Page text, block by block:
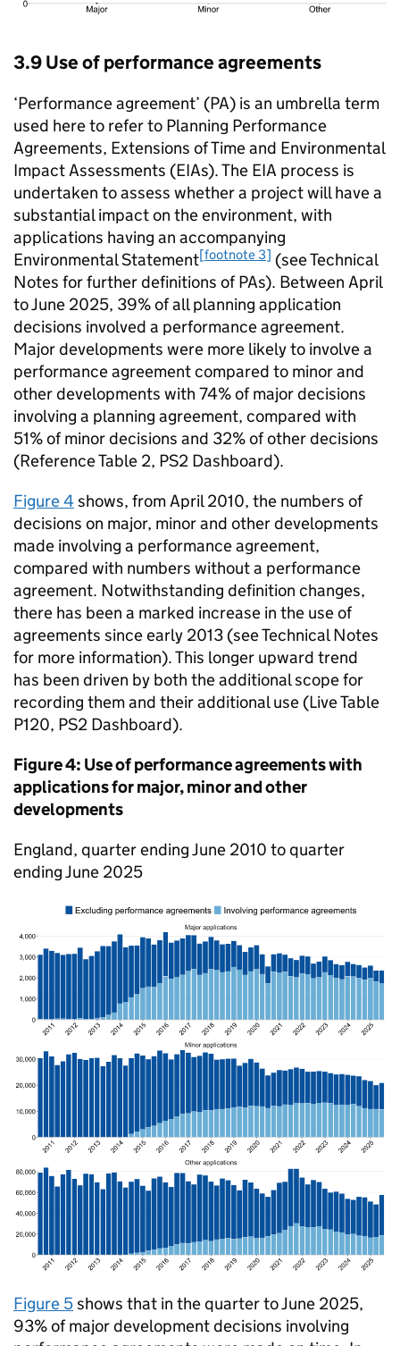
3.9 Use of performance agreements
‘Performance agreement’ (PA) is an umbrella term
used here to refer to Planning Performance
Agreements, Extensions of Time and Environmental
Impact Assessments (EIAs). The EIA process is
undertaken to assess whether a project will have a
substantial impact on the environment, with
applications having an accompanying
Environmental Statement[footnote 3] (see Technical
Notes for further definitions of PAs). Between April
to June 2025, 39% of all planning application
decisions involved a performance agreement.
Major developments were more likely to involve a
performance agreement compared to minor and
other developments with 74% of major decisions
involving a planning agreement, compared with
51% of minor decisions and 32% of other decisions
(Reference Table 2, PS2 Dashboard).
Figure 4shows, from April 2010, the numbers of
decisions on major, minor and other developments
made involving a performance agreement,
compared with numbers without a performance
agreement. Notwithstanding definition changes,
there has been a marked increase in the use of
agreements since early 2013 (see Technical Notes
for more information). This longer upward trend
has been driven by both the additional scope for
recording them and their additional use (Live Table
P120, PS2 Dashboard).
Figure 4: Use of performance agreements with
applications for major, minor and other
developments
England, quarter ending June 2010 to quarter
ending June 2025
Figure 5shows that in the quarter to June 2025,
93% of major development decisions involving